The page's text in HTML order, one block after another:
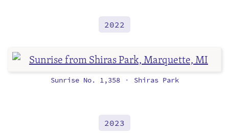
2022
Sunrise No. 1,358 • Shiras Park
2023